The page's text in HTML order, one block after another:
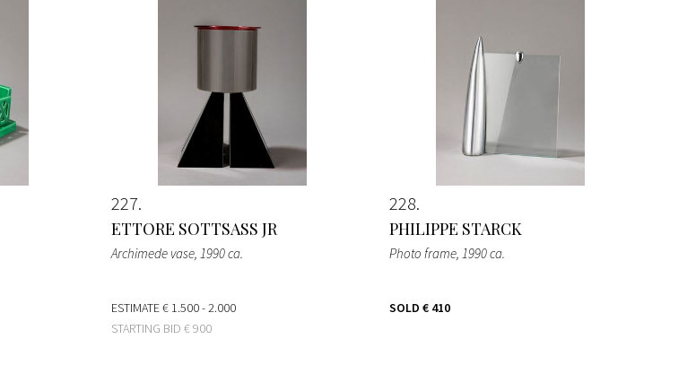
227
ETTORE SOTTSASS JR
Archimede vase, 1990 ca.
ESTIMATE€ 1.500 - 2.000
STARTING BID € 900
228
PHILIPPE STARCK
Photo frame, 1990 ca.
SOLD € 410